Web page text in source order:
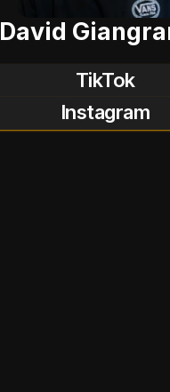
David
TikTok
Instagram